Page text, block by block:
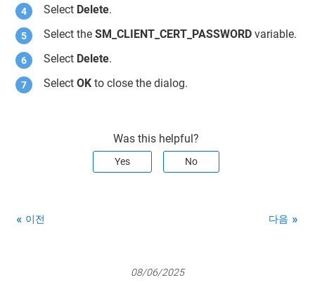
Select Delete.
Select theSM_CLIENT_CERT_PASSWORD variable.
Select Delete.
SelectOK to close the dialog.
Was this helpful?
Yes No
이전 다음
08/06/2025